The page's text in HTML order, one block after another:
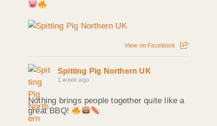
View on Facebook
Spitting Pig Northern UK
1 week ago
Nothing brings people together quite like a
great BBQ!